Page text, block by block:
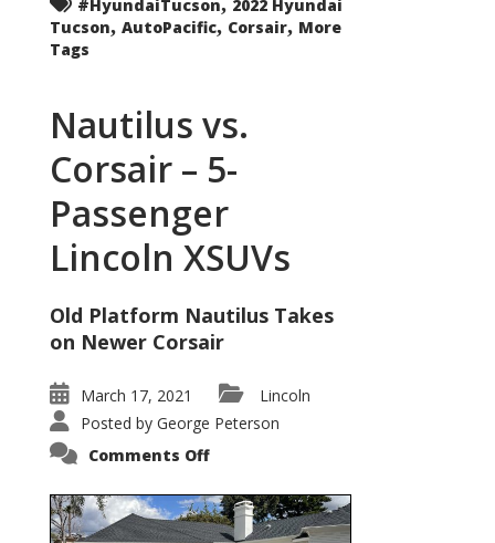
#HyundaiTucson
2022 Hyundai
Tucson, AutoPacific, Corsair, More
Tags
Nautilus vs.
Corsair – 5-
Passenger
Lincoln XSUVs
Old Platform Nautilus Takes
on Newer Corsair
March 17, 2021
Lincoln
Posted by George Peterson
Comments Offon
Corsair
–
5-